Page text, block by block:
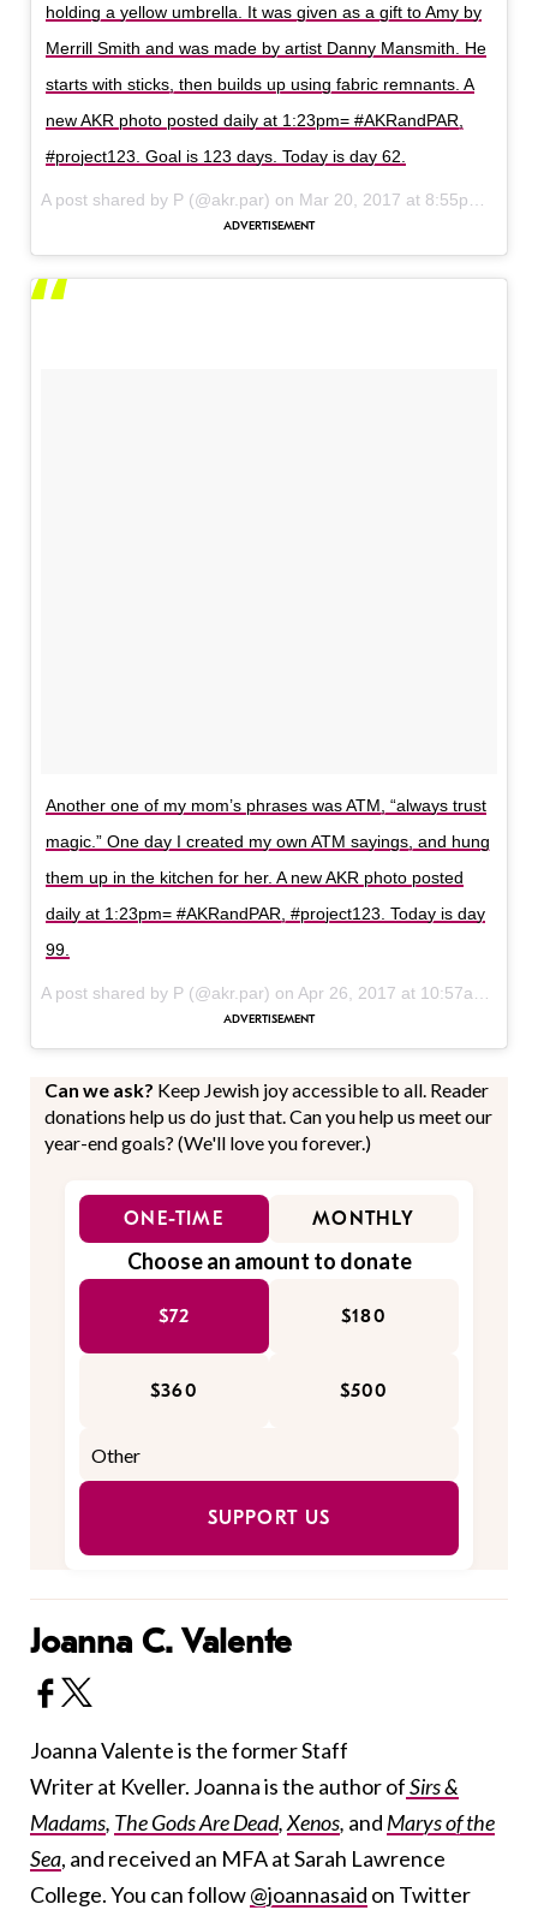
holding a yellow umbrella. It was given as a gift to Amy by
Merrill Smith and was made by artist Danny Mansmith. He
starts with sticks, then builds up using fabric remnants. A
new AKR photo posted daily at 1:23pm= #AKRandPAR,
#project123. Goal is 123 days. Today is day 62.
A post shared by P (@akr.par) on Mar 20, 2017 at 8:55pm PDT
Another one of my mom’s phrases was ATM, “always trust
magic.” One day I created my own ATM sayings, and hung
them up in the kitchen for her. A new AKR photo posted
daily at 1:23pm= #AKRandPAR, #project123. Today is day
99.
A post shared by P (@akr.par) on Apr 26, 2017 at 10:57am PDT
Can we ask? Keep Jewish joy accessible to all. Reader
donations help us do just that. Can you help us meet our
year-end goals? (We'll love you forever.)
ONE-TIME MONTHLY
Choose an amount to donate
$72 $180
$360 $500
SUPPORT US
Joanna C. Valente
Joanna Valente is the former Staff
Writer at Kveller. Joanna is the author ofSirs &
Madams, The Gods Are Dead,Xenos, and Marys of the
Sea, and received an MFA at Sarah Lawrence
College. You can follow@joannasaid on Twitter